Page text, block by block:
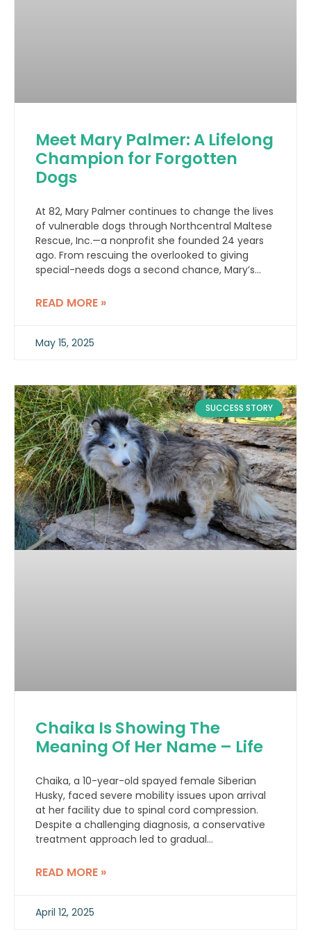
Meet Mary Palmer: A Lifelong
Champion for Forgotten
Dogs
At 82, Mary Palmer continues to change the lives
of vulnerable dogs through Northcentral Maltese
Rescue, Inc.—a nonprofit she founded 24 years
ago. From rescuing the overlooked to giving
special-needs dogs a second chance, Mary’s
READ MORE »
May 15, 2025
SUCCESS STORY
Chaika Is Showing The
Meaning Of Her Name – Life
Chaika, a 10-year-old spayed female Siberian
Husky, faced severe mobility issues upon arrival
at her facility due to spinal cord compression.
Despite a challenging diagnosis, a conservative
treatment approach led to gradual
READ MORE »
April 12, 2025